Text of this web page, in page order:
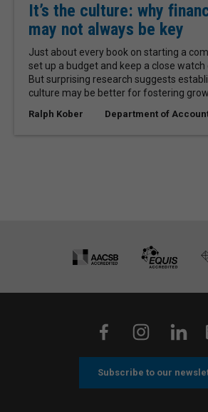
It’s the culture: why
may not always be key
Just about every book on starting a
set up a budget and keep a close
But surprising research suggests
culture may be better for fostering
Ralph Kober Department of
Subscribe to our